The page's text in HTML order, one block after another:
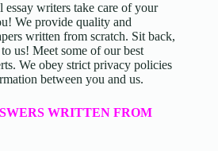
writers take care of your
We provide quality and
written from scratch. Sit back,
us! Meet some of our best
We obey strict privacy policies
between you and us.
WRITTEN FROM